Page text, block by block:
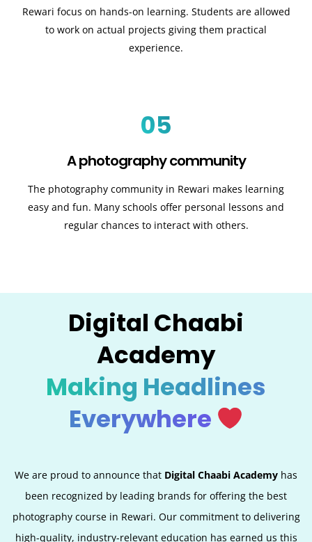
Rewari focus on hands-on learning. Students are allowed
to work on actual projects giving them practical
experience.
05
A photography community
The photography community in Rewari makes learning
easy and fun. Many schools offer personal lessons and
regular chances to interact with others.
Digital Chaabi
Academy
Making Headlines
Everywhere
We are proud to announce that Digital Chaabi Academy has
been recognized by leading brands for offering the best
photography course in Rewari. Our commitment to delivering
high-quality, industry-relevant education has earned us this